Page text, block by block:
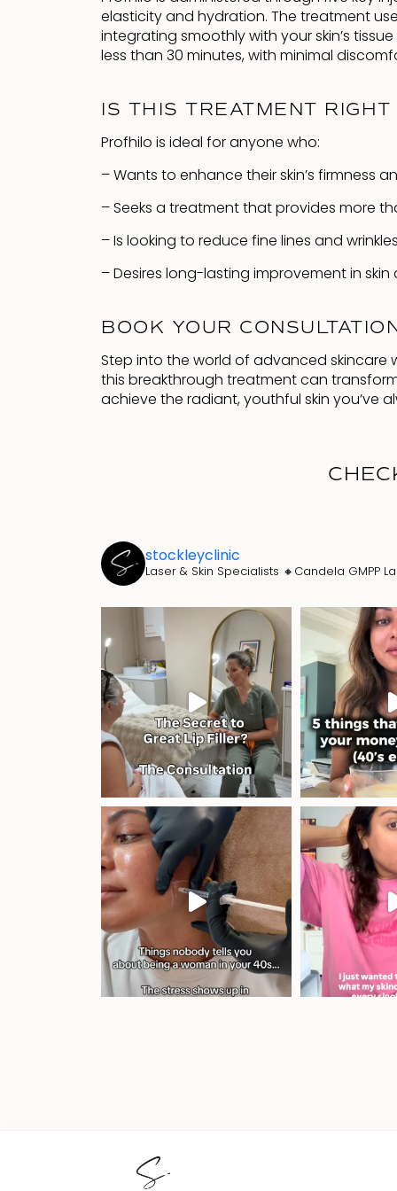
elasticity and hydration. The treatment
integrating smoothly with your skin’s
less than 30 minutes, with minimal
IS THIS TREATMENT
Profhilo is ideal for anyone who:
– Wants to enhance their skin’s firmness
– Seeks a treatment that provides more
– Is looking to reduce fine lines and
– Desires long-lasting improvement in skin
BOOK YOUR
Step into the world of advanced skincare
this breakthrough treatment can
achieve the radiant, youthful skin you’ve
stockleyclinic
Laser & Skin Specialists 🔸Candela GMPP